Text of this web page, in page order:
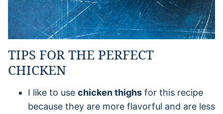
TIPS FOR THE PERFECT
CHICKEN
I like to use chicken thighs for this recipe
because they are more flavorful and are less